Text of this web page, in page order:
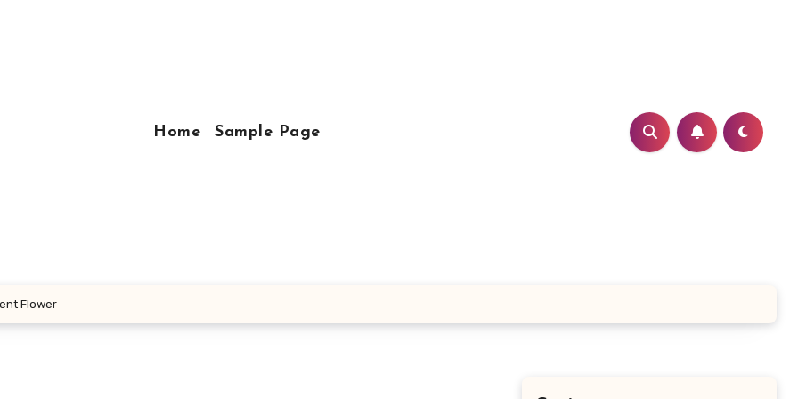
Home Sample Page
Flower